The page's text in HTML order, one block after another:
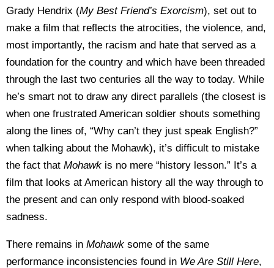
Grady Hendrix (My Best Friend’s Exorcism), set out to
make a film that reflects the atrocities, the violence, and,
most importantly, the racism and hate that served as a
foundation for the country and which have been threaded
through the last two centuries all the way to today. While
he’s smart not to draw any direct parallels (the closest is
when one frustrated American soldier shouts something
along the lines of, “Why can’t they just speak English?”
when talking about the Mohawk), it’s difficult to mistake
the fact that Mohawk is no mere “history lesson.” It’s a
film that looks at American history all the way through to
the present and can only respond with blood-soaked
sadness.
There remains in Mohawk some of the same
performance inconsistencies found in We Are Still Here,